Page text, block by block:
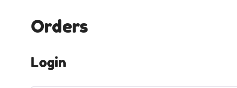
Orders
Login